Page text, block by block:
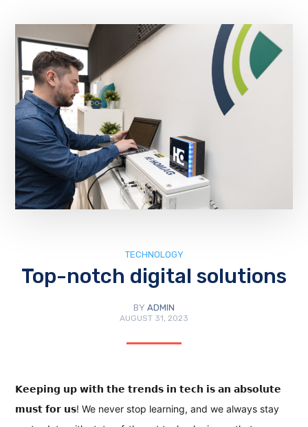
TECHNOLOGY
Top-notch digital solutions
BY ADMIN
AUGUST 31, 2023
𝗞𝗲𝗲𝗽𝗶𝗻𝗴 𝘂𝗽 𝘄𝗶𝘁𝗵 𝘁𝗵𝗲 𝘁𝗿𝗲𝗻𝗱𝘀 𝗶𝗻 𝘁𝗲𝗰𝗵 𝗶𝘀 𝗮𝗻 𝗮𝗯𝘀𝗼𝗹𝘂𝘁𝗲
𝗺𝘂𝘀𝘁 𝗳𝗼𝗿 𝘂𝘀! We never stop learning, and we always stay